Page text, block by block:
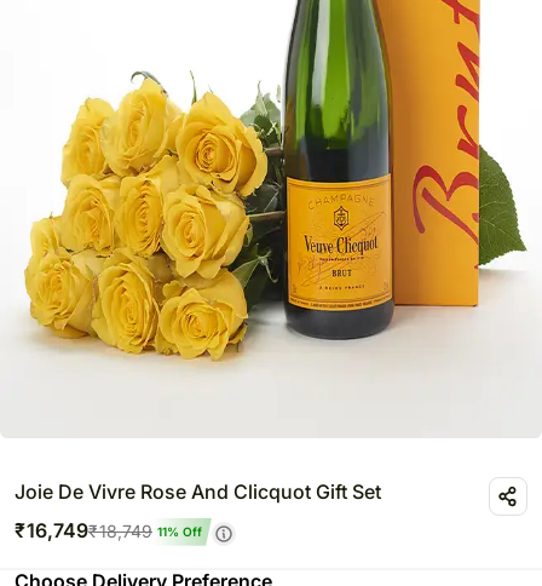
Joie De Vivre Rose And Clicquot Gift Set
₹16,749₹18,749 11% Off
Choose Delivery Preference